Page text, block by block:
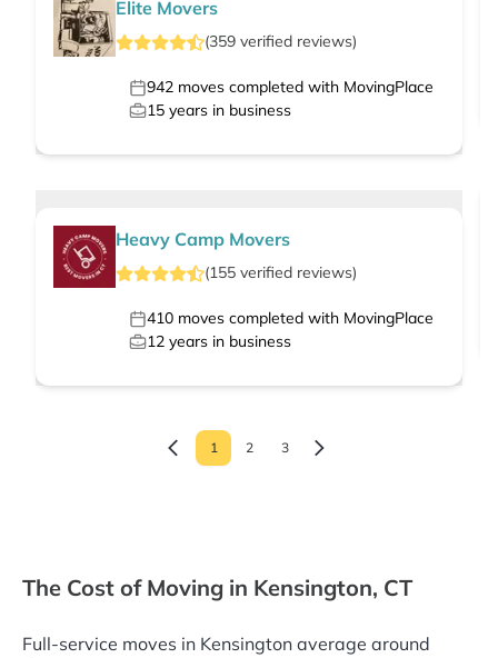
Elite Movers
(359 verified reviews)
942 moves completed with MovingPlace
15 years in business
Heavy Camp Movers
(155 verified reviews)
410 moves completed with MovingPlace
12 years in business
1 2 3
The Cost of Moving in Kensington, CT
Full-service moves in Kensington average around